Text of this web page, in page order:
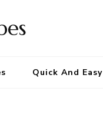
Quick And Easy